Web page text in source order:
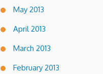
May 2013
April 2013
March 2013
February 2013